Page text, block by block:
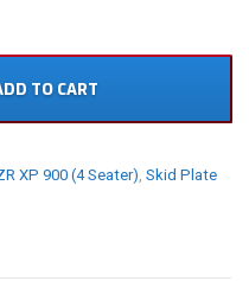
TO CART
XP 900 (4 Seater), Skid Plate